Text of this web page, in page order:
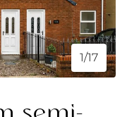
1/17